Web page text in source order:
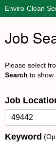
Enviro-Clean
Job
Please select
Search to show
Job
Keyword